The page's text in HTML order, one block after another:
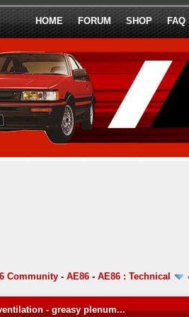
HOME FORUM SHOP FAQ
Community -AE86 -AE86 : Technical
- greasy plenum...